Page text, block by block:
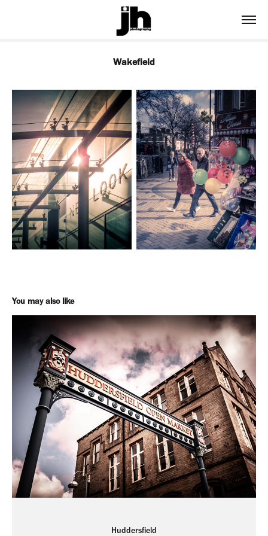
Wakefield
You may also like
Huddersfield